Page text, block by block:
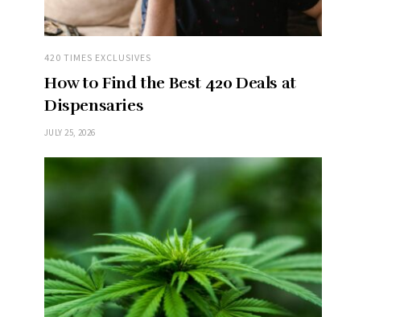
420 TIMES EXCLUSIVES
How to Find the Best 420 Deals at
Dispensaries
JULY 25, 2026